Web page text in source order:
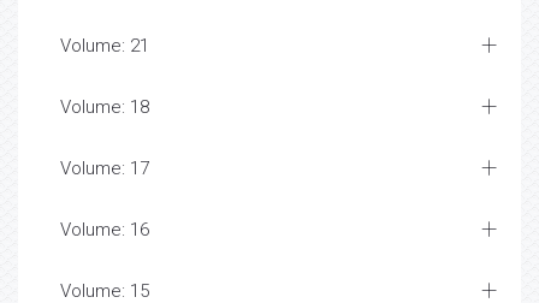
Volume: 21
Volume: 18
Volume: 17
Volume: 16
Volume: 15